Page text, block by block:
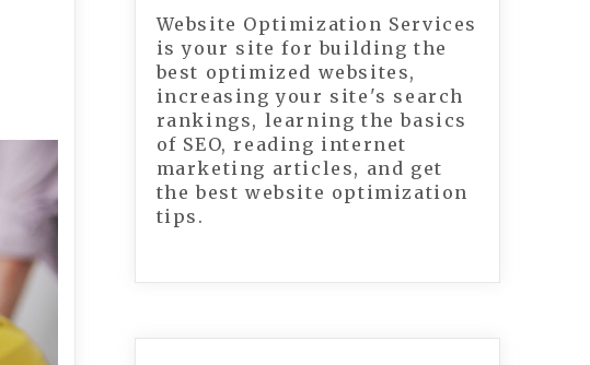
Website Optimization Services
is your site for building the
best optimized websites,
increasing your site's search
rankings, learning the basics
of SEO, reading internet
marketing articles, and get
the best website optimization
tips.